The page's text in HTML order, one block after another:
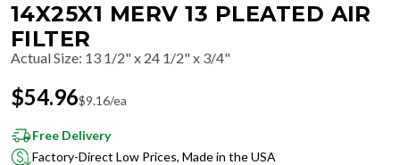
14X25X1 MERV 13 PLEATED AIR
FILTER
Actual Size: 13 1/2" x 24 1/2" x 3/4"
$54.96$9.16/ea
Free Delivery
Factory-Direct Low Prices, Made in the USA